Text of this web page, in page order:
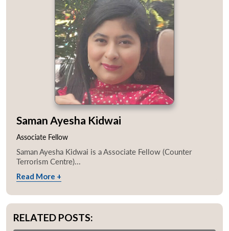
Saman Ayesha Kidwai
Associate Fellow
Saman Ayesha Kidwai is a Associate Fellow (Counter
Terrorism Centre)...
Read More +
RELATED POSTS: